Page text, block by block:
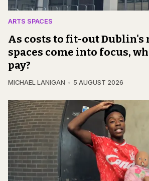
ARTS SPACES
As costs to fit-out Dublin's
spaces come into focus,
pay?
MICHAEL LANIGAN 5 AUGUST 2026